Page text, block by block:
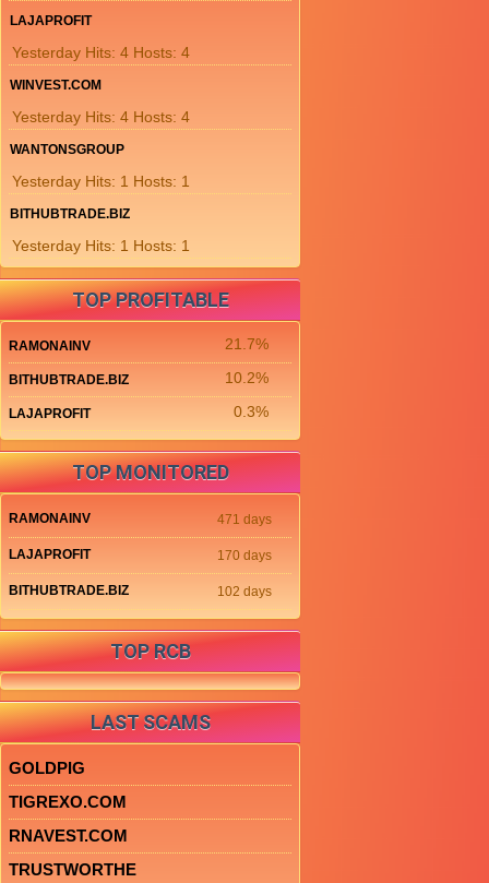
LAJAPROFIT
Yesterday Hits: 4 Hosts: 4
WINVEST.COM
Yesterday Hits: 4 Hosts: 4
WANTONSGROUP
Yesterday Hits: 1 Hosts: 1
BITHUBTRADE.BIZ
Yesterday Hits: 1 Hosts: 1
TOP PROFITABLE
RAMONAINV 21.7%
BITHUBTRADE.BIZ 10.2%
LAJAPROFIT 0.3%
TOP MONITORED
RAMONAINV 471 days
LAJAPROFIT 170 days
BITHUBTRADE.BIZ 102 days
TOP RCB
LAST SCAMS
GOLDPIG
TIGREXO.COM
RNAVEST.COM
TRUSTWORTHE